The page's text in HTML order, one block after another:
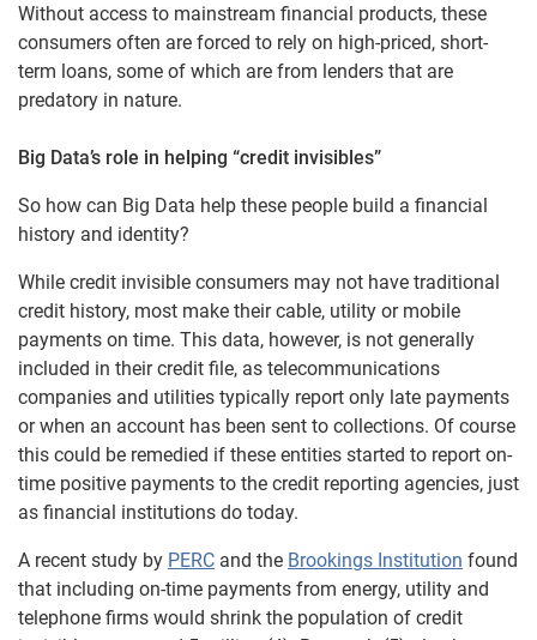
Without access to mainstream financial products, these
consumers often are forced to rely on high-priced, short-
term loans, some of which are from lenders that are
predatory in nature.
Big Data’s role in helping “credit invisibles”
So how can Big Data help these people build a financial
history and identity?
While credit invisible consumers may not have traditional
credit history, most make their cable, utility or mobile
payments on time. This data, however, is not generally
included in their credit file, as telecommunications
companies and utilities typically report only late payments
or when an account has been sent to collections. Of course
this could be remedied if these entities started to report on-
time positive payments to the credit reporting agencies, just
as financial institutions do today.
A recent study by PERC and the Brookings Institution found
that including on-time payments from energy, utility and
telephone firms would shrink the population of credit